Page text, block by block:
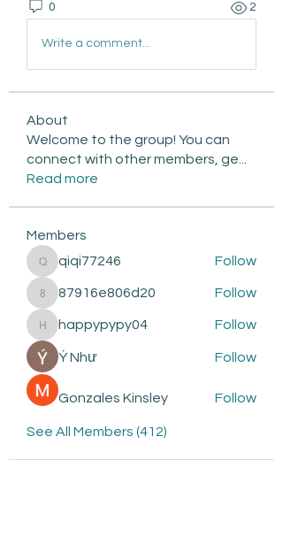
0 2
Write a comment...
About
Welcome to the group! You can
connect with other members, ge
Read more
Members
qiqi77246
qiqi77246 Follow
87916e806d20
87916e806d20 Follow
happypypy04
happypypy04 Follow
Ý Như Follow
Gonzales Kinsley Follow
See All Members (412)